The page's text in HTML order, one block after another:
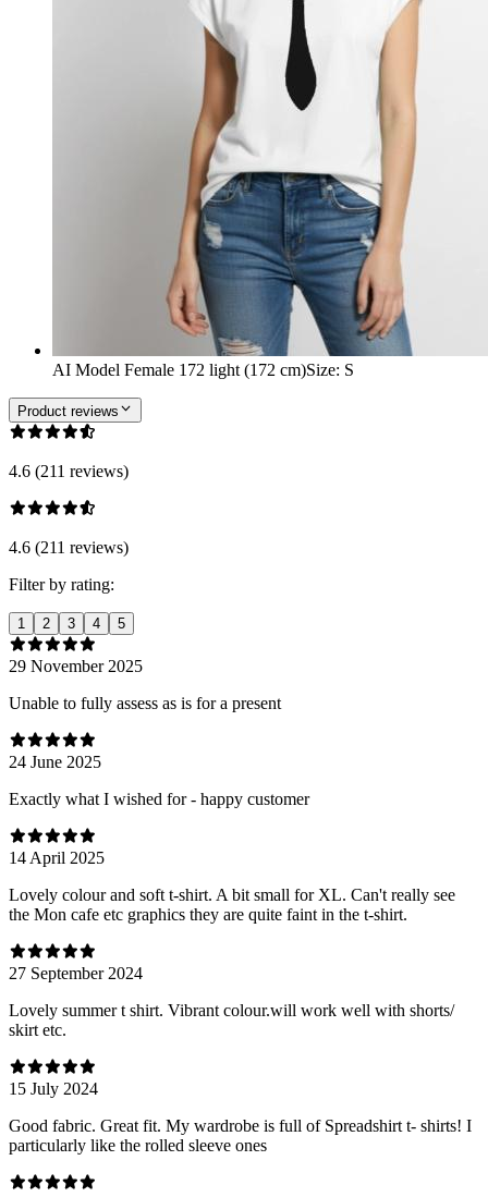
AI Model Female 172 light (172 cm)Size: S
Product reviews
4.6 (211 reviews)
4.6 (211 reviews)
Filter by rating:
1 2 3 4 5
29 November 2025
Unable to fully assess as is for a present
24 June 2025
Exactly what I wished for - happy customer
14 April 2025
Lovely colour and soft t-shirt. A bit small for XL. Can't really see
the Mon cafe etc graphics they are quite faint in the t-shirt.
27 September 2024
Lovely summer t shirt. Vibrant colour.will work well with shorts/
skirt etc.
15 July 2024
Good fabric. Great fit. My wardrobe is full of Spreadshirt t- shirts! I
particularly like the rolled sleeve ones